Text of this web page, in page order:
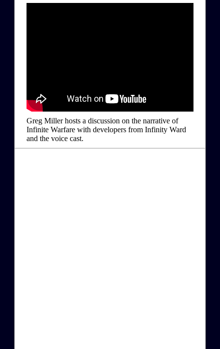
Greg Miller hosts a discussion on the narrative of
Infinite Warfare with developers from Infinity Ward
and the voice cast.